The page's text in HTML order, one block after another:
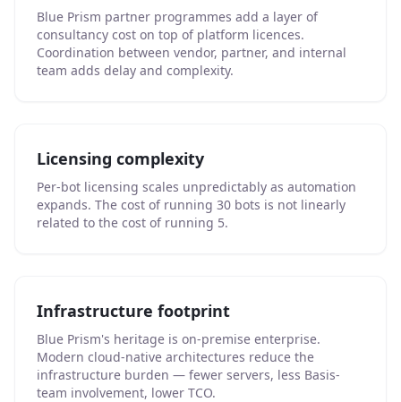
Blue Prism partner programmes add a layer of
consultancy cost on top of platform licences.
Coordination between vendor, partner, and internal
team adds delay and complexity.
Licensing complexity
Per-bot licensing scales unpredictably as automation
expands. The cost of running 30 bots is not linearly
related to the cost of running 5.
Infrastructure footprint
Blue Prism's heritage is on-premise enterprise.
Modern cloud-native architectures reduce the
infrastructure burden — fewer servers, less Basis-
team involvement, lower TCO.